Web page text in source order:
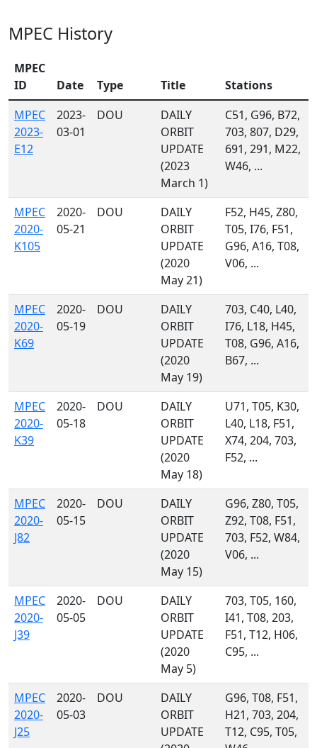
MPEC History
MPEC
ID
Date Type Title
Stations
MPEC
2023-
E12
2023-
03-01
DOU
DAILY
ORBIT
UPDATE
(2023
March 1)
C51, G96, B72,
703, 807, D29,
691, 291, M22,
W46, ...
MPEC
2020-
K105
2020-
05-21
DOU
DAILY
ORBIT
UPDATE
(2020
May 21)
F52, H45, Z80,
T05, I76, F51,
G96, A16, T08,
V06, ...
MPEC
2020-
K69
2020-
05-19
DOU
DAILY
ORBIT
UPDATE
(2020
May 19)
703, C40, L40,
I76, L18, H45,
T08, G96, A16,
B67, ...
MPEC
2020-
K39
2020-
05-18
DOU
DAILY
ORBIT
UPDATE
(2020
May 18)
U71, T05, K30,
L40, L18, F51,
X74, 204, 703,
F52, ...
MPEC
2020-
J82
2020-
05-15
DOU
DAILY
ORBIT
UPDATE
(2020
May 15)
G96, Z80, T05,
Z92, T08, F51,
703, F52, W84,
V06, ...
MPEC
2020-
J39
2020-
05-05
DOU
DAILY
ORBIT
UPDATE
(2020
May 5)
703, T05, 160,
I41, T08, 203,
F51, T12, H06,
C95, ...
MPEC
2020-
J25
2020-
05-03
DOU
DAILY
ORBIT
UPDATE
G96, T08, F51,
H21, 703, 204,
T12, C95, T05,